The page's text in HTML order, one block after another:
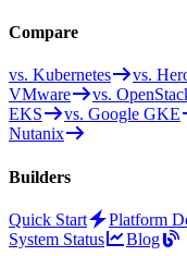
Compare
vs. Kubernetes vs.
VMware
vs.
EKS
vs. Google GKE
Nutanix
Builders
Quick Start Platform
System Status
Blog